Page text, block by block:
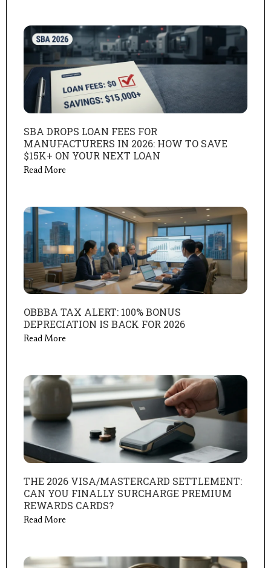
SBA DROPS LOAN FEES FOR
MANUFACTURERS IN 2026: HOW TO SAVE
$15K+ ON YOUR NEXT LOAN
Read More
OBBBA TAX ALERT: 100% BONUS
DEPRECIATION IS BACK FOR 2026
Read More
THE 2026 VISA/MASTERCARD SETTLEMENT:
CAN YOU FINALLY SURCHARGE PREMIUM
REWARDS CARDS?
Read More